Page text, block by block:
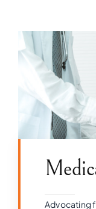
Advocating